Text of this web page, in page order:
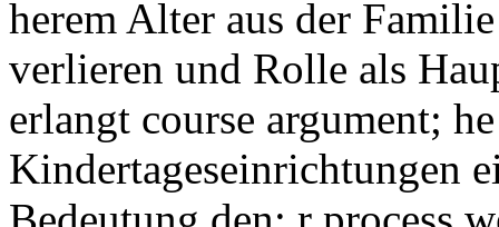
herem Alter aus der
verlieren und Rolle als
erlangt course argument;
Kindertageseinrichtungen